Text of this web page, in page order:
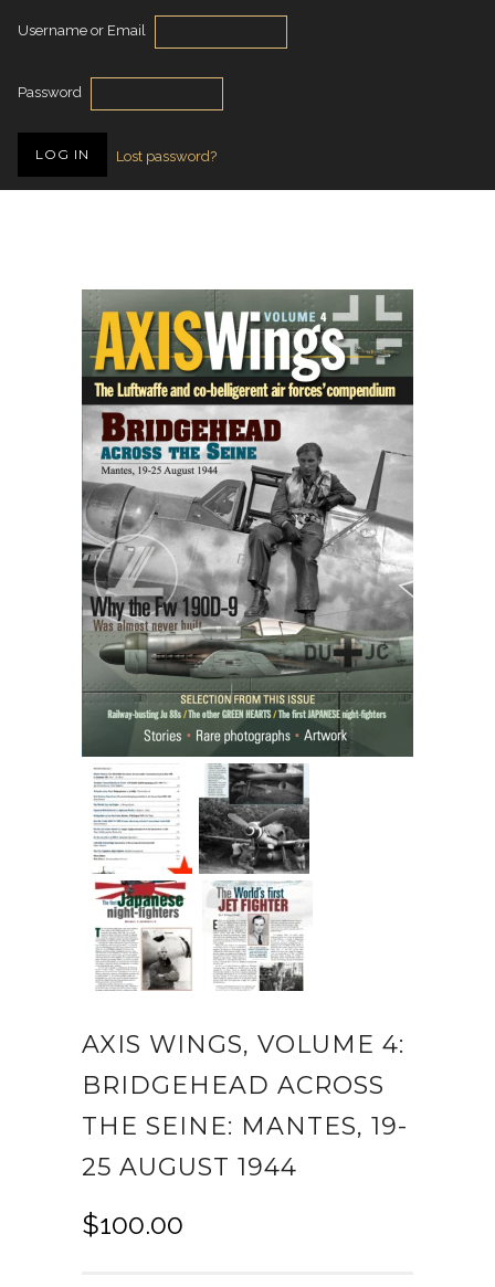
Username or Email
Password
Lost password?
AXIS WINGS, VOLUME 4:
BRIDGEHEAD ACROSS
THE SEINE: MANTES, 19-
25 AUGUST 1944
$100.00